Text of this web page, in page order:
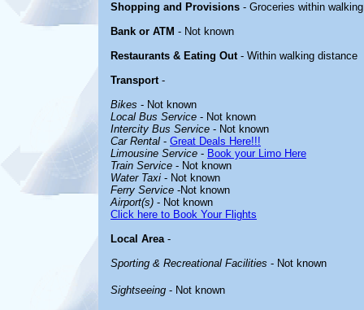
Shopping and Provisions - Groceries within
Bank or ATM - Not known
Restaurants & Eating Out- Within walking distance
Transport-
Bikes - Not known
Local Bus Service - Not known
Intercity Bus Service - Not known
Car Rental - Great Deals Here!!!
Limousine Service - Book your Limo Here
Train Service - Not known
Water Taxi - Not known
Ferry Service -Not known
Airport(s) - Not known
Click here to Book Your Flights
Local Area-
Sporting & Recreational Facilities - Not known
Sightseeing - Not known